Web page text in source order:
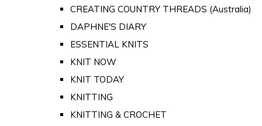
CREATING COUNTRY THREADS (Australia)
DAPHNE'S DIARY
ESSENTIAL KNITS
KNIT NOW
KNIT TODAY
KNITTING
KNITTING & CROCHET